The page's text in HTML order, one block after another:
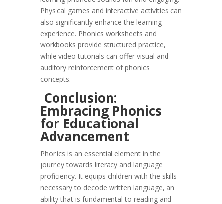
Physical games and interactive activities can
also significantly enhance the learning
experience. Phonics worksheets and
workbooks provide structured practice,
while video tutorials can offer visual and
auditory reinforcement of phonics
concepts.
Conclusion:
Embracing Phonics
for Educational
Advancement
Phonics is an essential element in the
journey towards literacy and language
proficiency. It equips children with the skills
necessary to decode written language, an
ability that is fundamental to reading and